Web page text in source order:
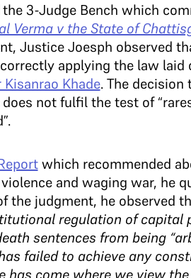
3-Judge Bench which
Verma v the State of
Justice Joesph observed
applying the law laid
Kisanrao Khade. The decision
not fulfil the test of
which recommended
and waging war, he
the judgment, he observed
regulation of capital
sentences from being
failed to achieve any